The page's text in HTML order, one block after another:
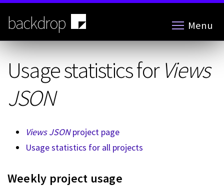
Skip
main
content
backdrop Menu
Usage statistics forViews
JSON
Views JSONproject page
Usage statistics for all projects
Weekly project usage